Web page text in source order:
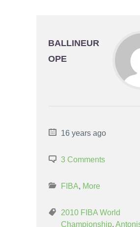
BALLINEUR
OPE
16 years ago
3 Comments
FIBA, More
2010 FIBA World
Championship,